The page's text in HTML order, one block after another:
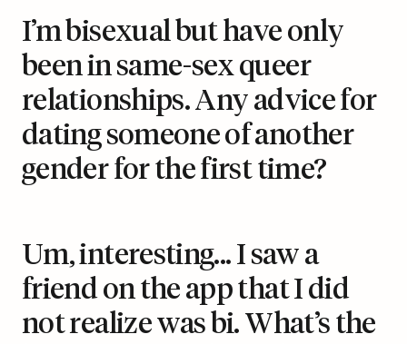
I’m bisexual but have only
been in same-sex queer
relationships. Any advice for
dating someone of another
gender for the first time?
Um, interesting... I saw a
friend on the app that I did
not realize was bi. What’s the